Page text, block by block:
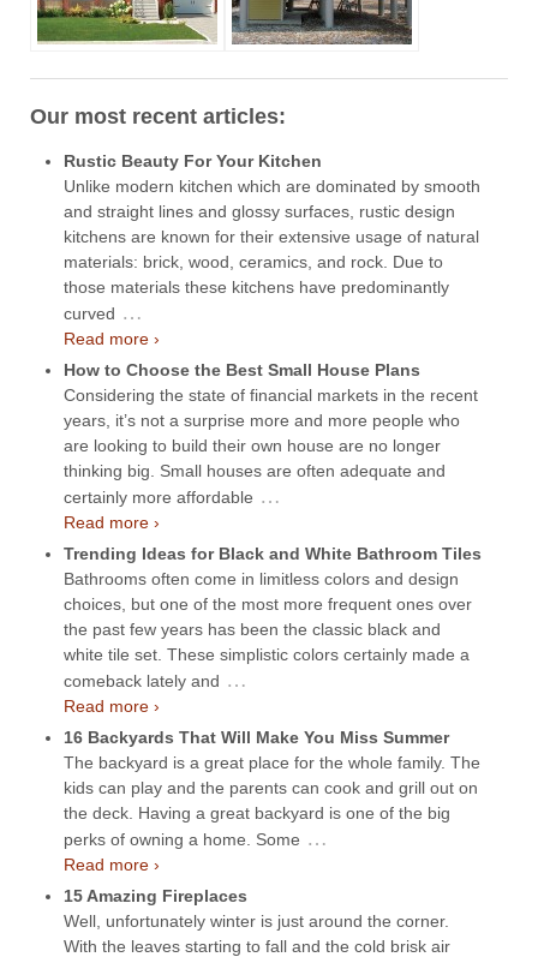
Our most recent articles:
Rustic Beauty For Your Kitchen
Unlike modern kitchen which are dominated by smooth
and straight lines and glossy surfaces, rustic design
kitchens are known for their extensive usage of natural
materials: brick, wood, ceramics, and rock. Due to
those materials these kitchens have predominantly
curved …
Read more ›
How to Choose the Best Small House Plans
Considering the state of financial markets in the recent
years, it’s not a surprise more and more people who
are looking to build their own house are no longer
thinking big. Small houses are often adequate and
certainly more affordable …
Read more ›
Trending Ideas for Black and White Bathroom Tiles
Bathrooms often come in limitless colors and design
choices, but one of the most more frequent ones over
the past few years has been the classic black and
white tile set. These simplistic colors certainly made a
comeback lately and …
Read more ›
16 Backyards That Will Make You Miss Summer
The backyard is a great place for the whole family. The
kids can play and the parents can cook and grill out on
the deck. Having a great backyard is one of the big
perks of owning a home. Some …
Read more ›
15 Amazing Fireplaces
Well, unfortunately winter is just around the corner.
With the leaves starting to fall and the cold brisk air